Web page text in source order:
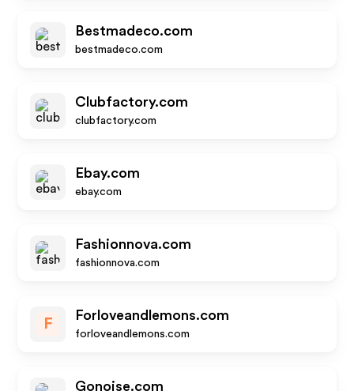
Bestmadeco.com
bestmadeco.com
Clubfactory.com
clubfactory.com
Ebay.com
ebay.com
Fashionnova.com
fashionnova.com
F
Forloveandlemons.com
forloveandlemons.com
Gonoise.com